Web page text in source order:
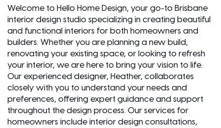
Welcome to Hello Home Design, your go-to Brisbane
interior design studio specializing in creating beautiful
and functional interiors for both homeowners and
builders. Whether you are planning a new build,
renovating your existing space, or looking to refresh
your interior, we are here to bring your vision to life.
Our experienced designer, Heather, collaborates
closely with you to understand your needs and
preferences, offering expert guidance and support
throughout the design process. Our services for
homeowners include interior design consultations,